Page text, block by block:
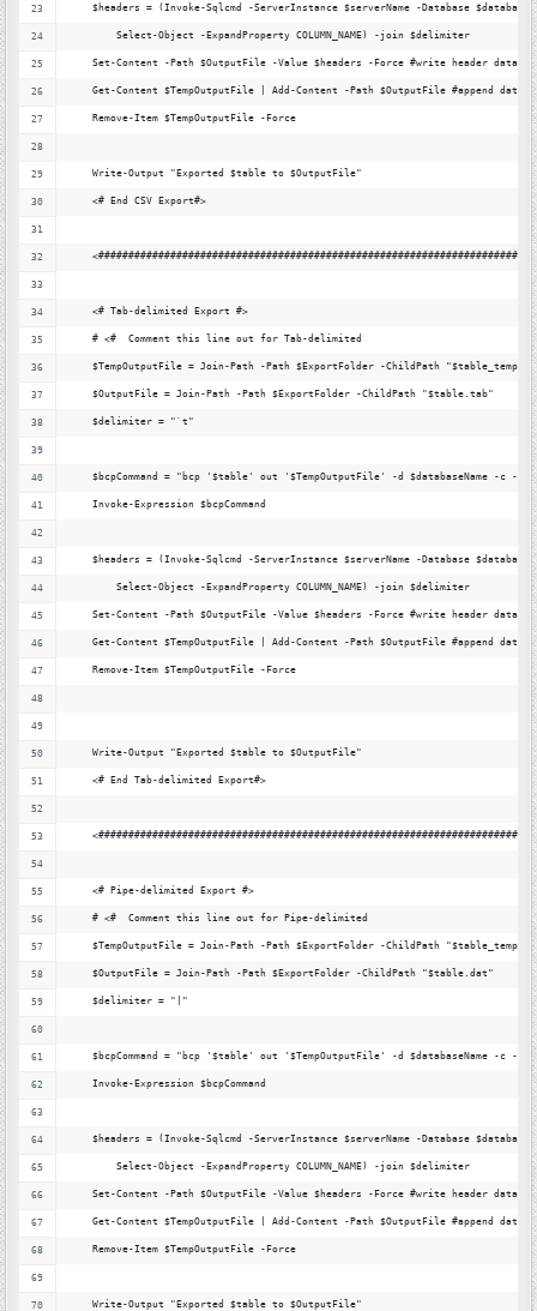
$headers = (Invoke-Sqlcmd -ServerInstance $serverName -Database
        Select-Object -ExpandProperty COLUMN_NAME) -join $delimiter
    Set-Content -Path $OutputFile -Value $headers -Force #write header data
    Get-Content $TempOutputFile | Add-Content -Path $OutputFile #append data
    Remove-Item $TempOutputFile -Force
    Write-Output "Exported $table to $OutputFile"
    <# End CSV Export#>
    <# Tab-delimited Export #>
    # <#  Comment this line out for Tab-delimited
$TempOutputFile = Join-Path -Path $ExportFolder -ChildPath
    $OutputFile = Join-Path -Path $ExportFolder -ChildPath "$table.tab"
    $delimiter = "`t"
$bcpCommand = "bcp '$table' out '$TempOutputFile' -d $databaseName -c -S
    Invoke-Expression $bcpCommand
$headers = (Invoke-Sqlcmd -ServerInstance $serverName -Database
        Select-Object -ExpandProperty COLUMN_NAME) -join $delimiter
    Set-Content -Path $OutputFile -Value $headers -Force #write header data
    Get-Content $TempOutputFile | Add-Content -Path $OutputFile #append data
    Remove-Item $TempOutputFile -Force
    Write-Output "Exported $table to $OutputFile"
    <# End Tab-delimited Export#>
    <# Pipe-delimited Export #>
    # <#  Comment this line out for Pipe-delimited
$TempOutputFile = Join-Path -Path $ExportFolder -ChildPath
    $OutputFile = Join-Path -Path $ExportFolder -ChildPath "$table.dat"
    $delimiter = "|"
$bcpCommand = "bcp '$table' out '$TempOutputFile' -d $databaseName -c -t
    Invoke-Expression $bcpCommand
$headers = (Invoke-Sqlcmd -ServerInstance $serverName -Database
        Select-Object -ExpandProperty COLUMN_NAME) -join $delimiter
    Set-Content -Path $OutputFile -Value $headers -Force #write header data
    Get-Content $TempOutputFile | Add-Content -Path $OutputFile #append data
    Remove-Item $TempOutputFile -Force
    Write-Output "Exported $table to $OutputFile"